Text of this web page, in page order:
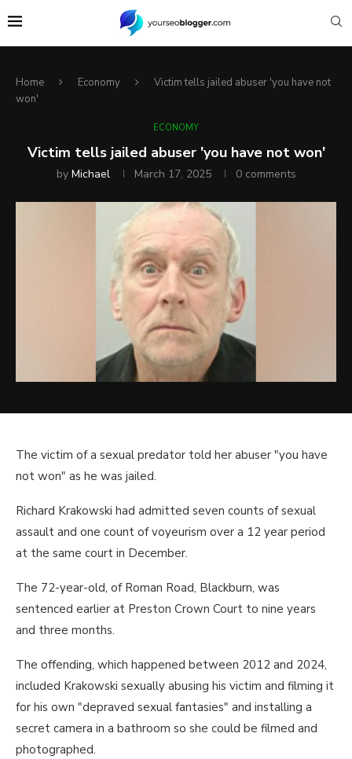
Home Economy
Victim tells jailed abuser 'you have not
won'
ECONOMY
Victim tells jailed abuser 'you have not won'
by Michael March 17, 2025 0 comments
The victim of a sexual predator told her abuser "you have
not won" as he was jailed.
Richard Krakowski had admitted seven counts of sexual
assault and one count of voyeurism over a 12 year period
at the same court in December.
The 72-year-old, of Roman Road, Blackburn, was
sentenced earlier at Preston Crown Court to nine years
and three months.
The offending, which happened between 2012 and 2024,
included Krakowski sexually abusing his victim and filming it
for his own "depraved sexual fantasies" and installing a
secret camera in a bathroom so she could be filmed and
photographed.